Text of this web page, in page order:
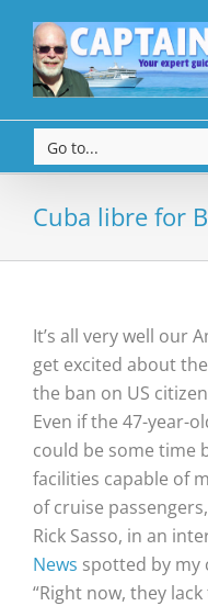
Go to...
Cuba libre for
It’s all very well our
get excited about
the ban on US
Even if the 47-year-
could be some time
facilities capable of
of cruise
Rick Sasso, in an
News spotted by my
“Right now, they